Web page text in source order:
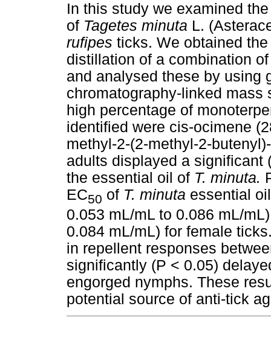
In this study we examined
of Tagetes minuta L.
rufipes ticks. We obtained
distillation of a combination
and analysed these by using
chromatography-linked mass
high percentage of
identified were cis-ocimene
methyl-2-(2-methyl-2-
adults displayed a significant
the essential oil of T. minuta.
EC50 of T. minuta essential
0.053 mL/mL to 0.086 mL/
0.084 mL/mL) for female
in repellent responses
significantly (P < 0.05)
engorged nymphs. These
potential source of anti-tick